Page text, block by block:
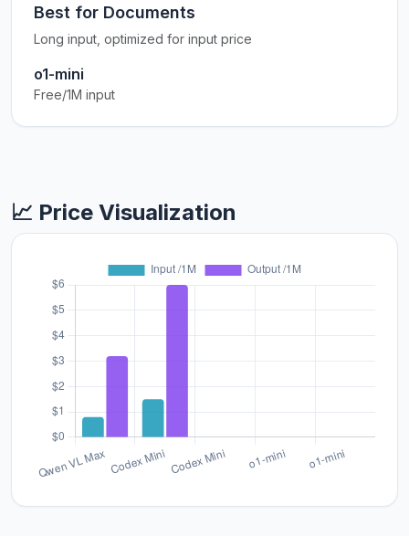
Best for Documents
Long input, optimized for input price
o1-mini
Free/1M input
📈 Price Visualization